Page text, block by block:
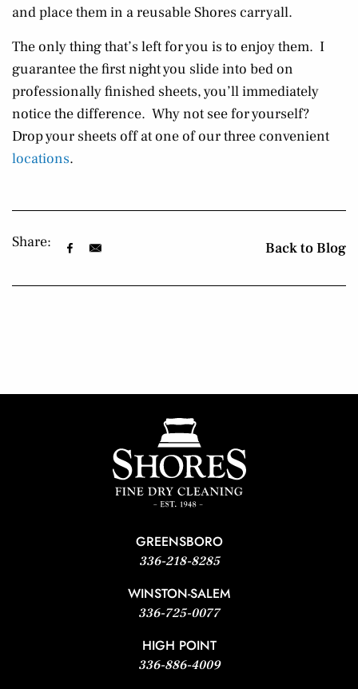
and place them in a reusable Shores carryall.
The only thing that’s left for you is to enjoy them. I
guarantee the first night you slide into bed on
professionally finished sheets, you’ll immediately
notice the difference. Why not see for yourself?
Drop your sheets off at one of our three convenient
locations.
Share: Back to Blog
GREENSBORO
336-218-8285
WINSTON-SALEM
336-725-0077
HIGH POINT
336-886-4009